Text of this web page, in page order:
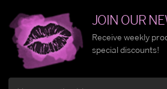
JOIN OUR
Receive weekly
special discounts!